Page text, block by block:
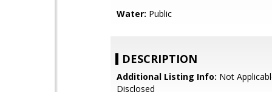
Water: Public
DESCRIPTION
Additional Listing Info: Not
Disclosed